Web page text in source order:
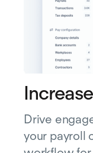
Drive
your payroll